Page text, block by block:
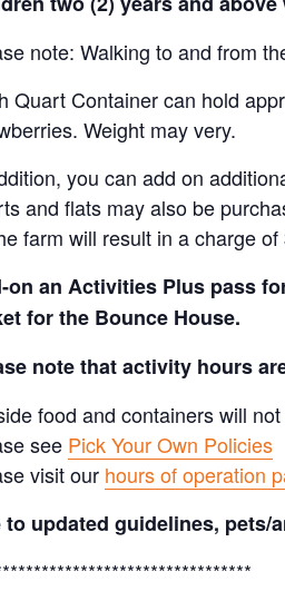
note: Walking to and from
Quart Container can hold
Weight may very.
you can add on
and flats may also be
farm will result in a charge
on an Activities Plus pass
for the Bounce House.
note that activity hours
food and containers will
see Pick Your Own Policies
visit our hours of operation
to updated guidelines, pets/